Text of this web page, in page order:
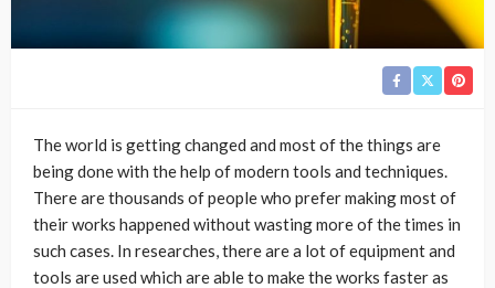
The world is getting changed and most of the things are
being done with the help of modern tools and techniques.
There are thousands of people who prefer making most of
their works happened without wasting more of the times in
such cases. In researches, there are a lot of equipment and
tools are used which are able to make the works faster as